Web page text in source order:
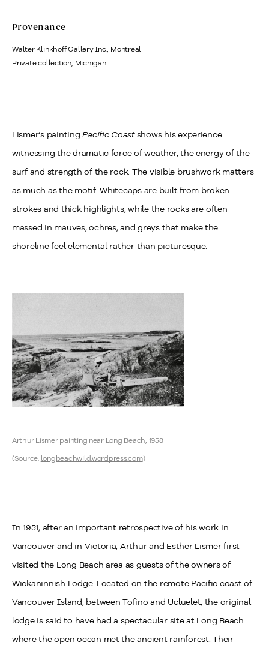
Provenance
Walter Klinkhoff Gallery Inc., Montreal
Private collection, Michigan
Lismer’s paintingPacific Coastshows his experience
witnessing the dramatic force of weather, the energy of the
surf and strength of the rock. The visible brushwork matters
as much as the motif. Whitecaps are built from broken
strokes and thick highlights, while the rocks are often
massed in mauves, ochres, and greys that make the
shoreline feel elemental rather than picturesque.
Arthur Lismer painting near Long Beach, 1958
(Source: longbeachwild.wordpress.com)
In 1951, after an important retrospective of his work in
Vancouver and in Victoria, Arthur and Esther Lismer first
visited the Long Beach area as guests of the owners of
Wickaninnish Lodge. Located on the remote Pacific coast of
Vancouver Island, between Tofino and Ucluelet, the original
lodge is said to have had a spectacular site at Long Beach
where the open ocean met the ancient rainforest. Their